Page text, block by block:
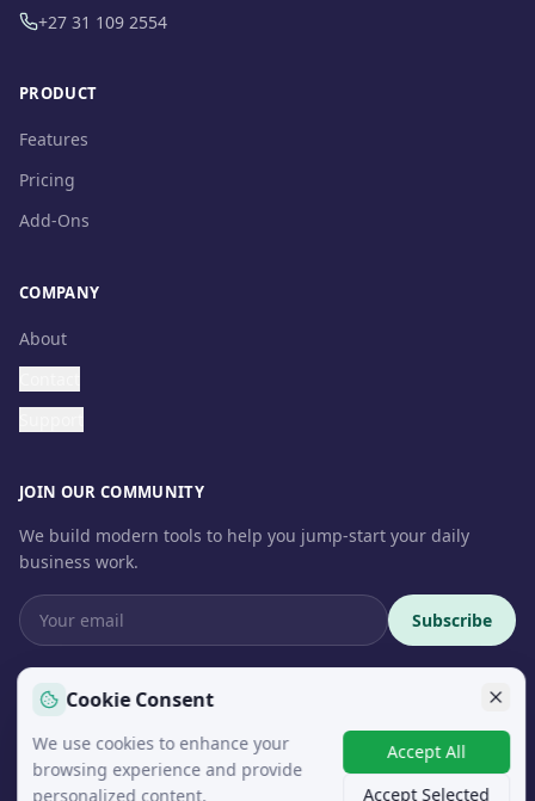
+27 31 109 2554
PRODUCT
Features
Pricing
Add-Ons
COMPANY
About
JOIN OUR COMMUNITY
We build modern tools to help you jump-start your daily
business work.
Subscribe
© 2026 InteroSoft. All rights reserved.
Cookie Consent
We use cookies to enhance your
browsing experience and provide
personalized content.
Accept All
Accept Selected